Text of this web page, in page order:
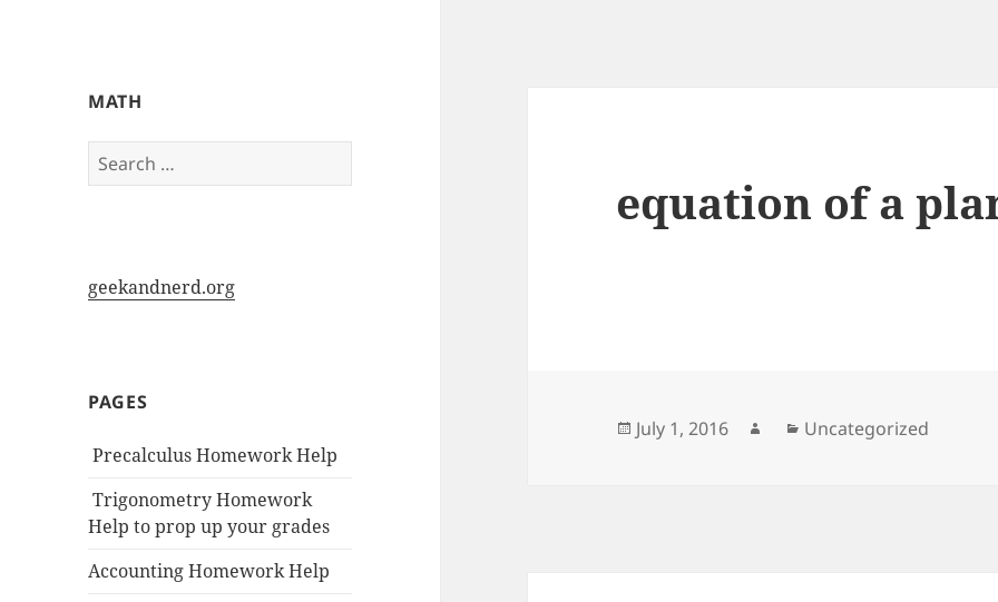
My-HW.org
MATH
Search
for:
geekandnerd.org
PAGES
Precalculus Homework Help
Trigonometry Homework
Help to prop up your grades
Accounting Homework Help
equation of a
Posted
July 1, 2016 AuthorCategories
Uncategorized